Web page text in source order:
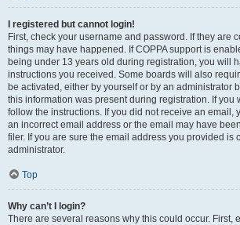
I registered but cannot login!
First, check your username and password. If they are
things may have happened. If COPPA support is
being under 13 years old during registration, you will
instructions you received. Some boards will also
be activated, either by yourself or by an administrator
this information was present during registration. If you
follow the instructions. If you did not receive an email,
an incorrect email address or the email may have
filer. If you are sure the email address you provided is
administrator.
Top
Why can’t I login?
There are several reasons why this could occur. First,